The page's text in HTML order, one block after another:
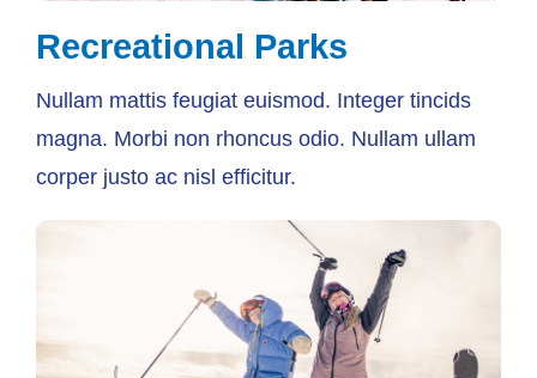
Recreational Parks
Nullam mattis feugiat euismod. Integer tincids
magna. Morbi non rhoncus odio. Nullam ullam
corper justo ac nisl efficitur.